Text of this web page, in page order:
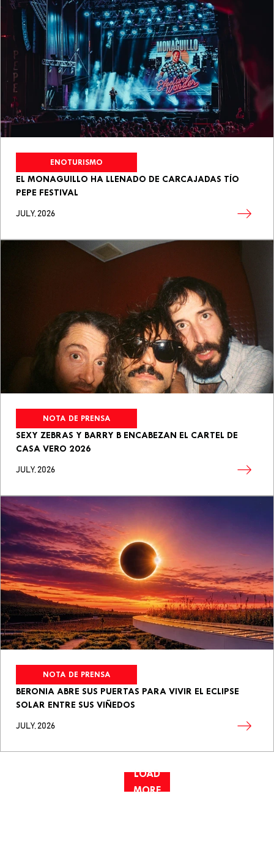
ENOTURISMO
EL MONAGUILLO HA LLENADO DE CARCAJADAS TÍO
PEPE FESTIVAL
JULY, 2026
NOTA DE PRENSA
SEXY ZEBRAS Y BARRY B ENCABEZAN EL CARTEL DE
CASA VERO 2026
JULY, 2026
NOTA DE PRENSA
BERONIA ABRE SUS PUERTAS PARA VIVIR EL ECLIPSE
SOLAR ENTRE SUS VIÑEDOS
JULY, 2026
LOAD
MORE